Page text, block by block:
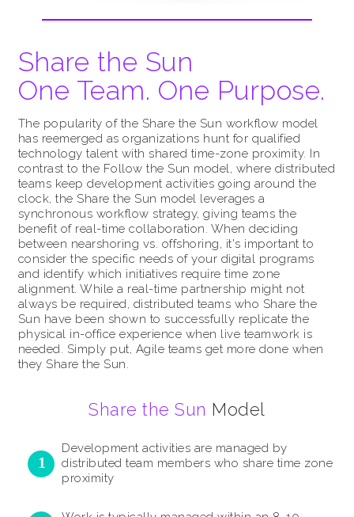
Share the Sun
One Team. One Purpose.
The popularity of the Share the Sun workflow model
has reemerged as organizations hunt for qualified
technology talent with shared time-zone proximity. In
contrast to the Follow the Sun model, where distributed
teams keep development activities going around the
clock, the Share the Sun model leverages a
synchronous workflow strategy, giving teams the
benefit of real-time collaboration. When deciding
between nearshoring vs. offshoring, it's important to
consider the specific needs of your digital programs
and identify which initiatives require time zone
alignment. While a real-time partnership might not
always be required, distributed teams who Share the
Sun have been shown to successfully replicate the
physical in-office experience when live teamwork is
needed. Simply put, Agile teams get more done when
they Share the Sun.
Share the Sun Model
Development activities are managed by
distributed team members who share time zone
proximity